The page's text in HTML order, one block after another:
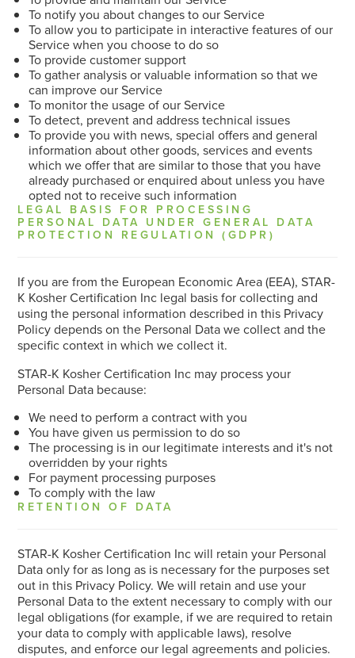
To notify you about changes to our Service
To allow you to participate in interactive features of our
Service when you choose to do so
To provide customer support
To gather analysis or valuable information so that we
can improve our Service
To monitor the usage of our Service
To detect, prevent and address technical issues
To provide you with news, special offers and general
information about other goods, services and events
which we offer that are similar to those that you have
already purchased or enquired about unless you have
opted not to receive such information
LEGAL BASIS FOR PROCESSING
PERSONAL DATA UNDER GENERAL DATA
PROTECTION REGULATION (GDPR)
If you are from the European Economic Area (EEA), STAR-
K Kosher Certification Inc legal basis for collecting and
using the personal information described in this Privacy
Policy depends on the Personal Data we collect and the
specific context in which we collect it.
STAR-K Kosher Certification Inc may process your
Personal Data because:
We need to perform a contract with you
You have given us permission to do so
The processing is in our legitimate interests and it's not
overridden by your rights
For payment processing purposes
To comply with the law
RETENTION OF DATA
STAR-K Kosher Certification Inc will retain your Personal
Data only for as long as is necessary for the purposes set
out in this Privacy Policy. We will retain and use your
Personal Data to the extent necessary to comply with our
legal obligations (for example, if we are required to retain
your data to comply with applicable laws), resolve
disputes, and enforce our legal agreements and policies.